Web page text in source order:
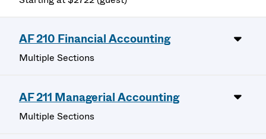
AF 210 Financial Accounting
Multiple Sections
AF 211 Managerial Accounting
Multiple Sections